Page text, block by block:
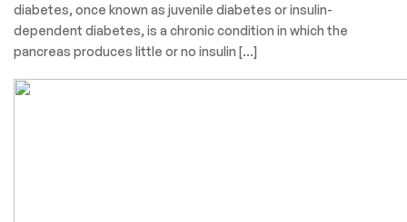
diabetes, once known as juvenile diabetes or insulin-
dependent diabetes, is a chronic condition in which the
pancreas produces little or no insulin […]